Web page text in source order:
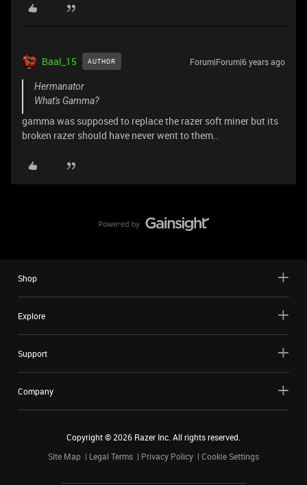
Baal_15 AUTHOR Forum|Forum|6 years ago
Hermanator
What's Gamma?
gamma was supposed to replace the razer soft miner but its
broken razer should have never went to them..
Shop
Explore
Support
Company
Copyright ©2026 Razer Inc. All rights reserved.
Site Map
Legal Terms Privacy Policy Cookie Settings